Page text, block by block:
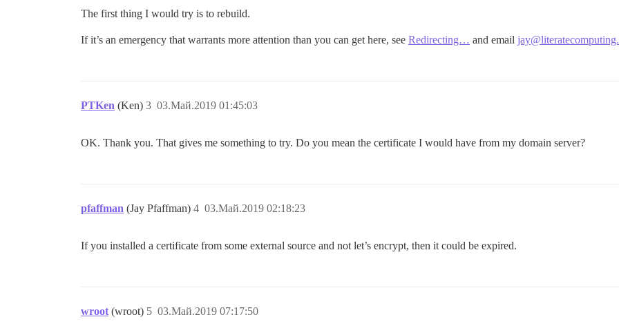
The first thing I would try is to rebuild.
If it’s an emergency that warrants more attention than you can get here, see Redirecting… and email
PTKen (Ken) 03.Май.2019 01:45:03
3
OK. Thank you. That gives me something to try. Do you mean the certificate I would have from my domain server?
pfaffman (Jay Pfaffman) 03.Май.2019 02:18:23
4
If you installed a certificate from some external source and not let’s encrypt, then it could be expired.
wroot (wroot) 03.Май.2019 07:17:50
5